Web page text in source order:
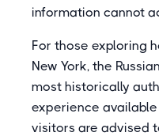
information cannot
For those exploring
New York, the
most historically
experience
visitors are advised